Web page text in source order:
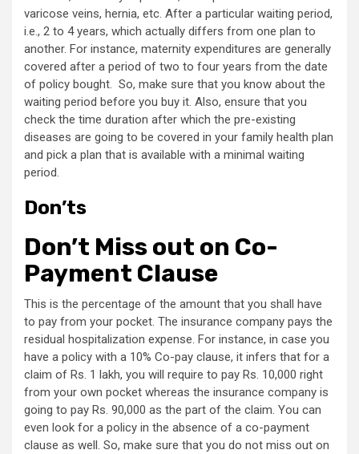
varicose veins, hernia, etc. After a particular waiting period,
i.e., 2 to 4 years, which actually differs from one plan to
another. For instance, maternity expenditures are generally
covered after a period of two to four years from the date
of policy bought. So, make sure that you know about the
waiting period before you buy it. Also, ensure that you
check the time duration after which the pre-existing
diseases are going to be covered in your family health plan
and pick a plan that is available with a minimal waiting
period.
Don’ts
Don’t Miss out on Co-
Payment Clause
This is the percentage of the amount that you shall have
to pay from your pocket. The insurance company pays the
residual hospitalization expense. For instance, in case you
have a policy with a 10% Co-pay clause, it infers that for a
claim of Rs. 1 lakh, you will require to pay Rs. 10,000 right
from your own pocket whereas the insurance company is
going to pay Rs. 90,000 as the part of the claim. You can
even look for a policy in the absence of a co-payment
clause as well. So, make sure that you do not miss out on